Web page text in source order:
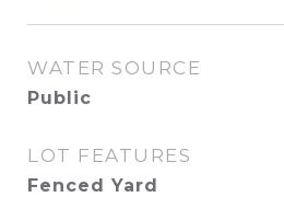
WATER SOURCE
Public
LOT FEATURES
Fenced Yard